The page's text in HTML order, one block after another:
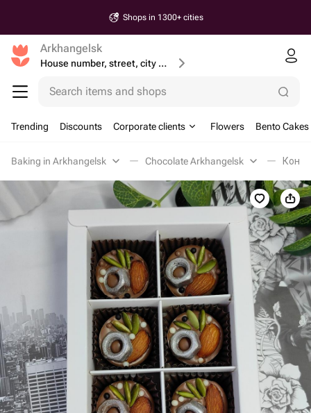
Shops in 1300+ cities
Arkhangelsk
House number, street, city or postcode
Search items and shops
Trending Discounts Corporate clients Flowers Bento Cakes
Baking in Arkhangelsk Chocolate Arkhangelsk